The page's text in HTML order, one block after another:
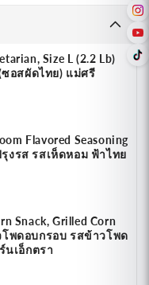
Size L (2.2 Lb)
ซอสผัดไทย) แม่ศรี
Flavored Seasoning
รุงรส รสเห็ดหอม ฟ้าไทย
Snack, Grilled Corn
โพดอบกรอบ รสข้าวโพด
นเอ็กตรา